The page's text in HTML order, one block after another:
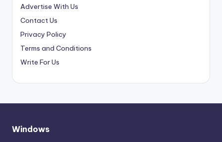
Advertise With Us
Contact Us
Privacy Policy
Terms and Conditions
Write For Us
Windows